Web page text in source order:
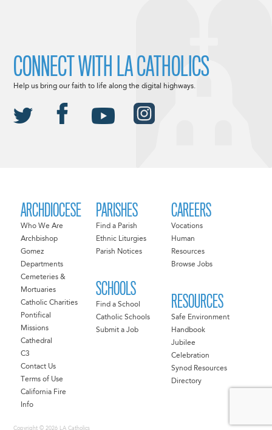
ARCHDIOCESE
Who We Are
Archbishop
Gomez
Departments
Cemeteries &
Mortuaries
Catholic Charities
Pontifical
Missions
Cathedral
C3
Contact Us
Terms of Use
California Fire
Info
PARISHES
Find a Parish
Ethnic Liturgies
Parish Notices
SCHOOLS
Find a School
Catholic Schools
Submit a Job
CAREERS
Vocations
Human
Resources
Browse Jobs
RESOURCES
Safe Environment
Handbook
Jubilee
Celebration
Synod Resources
Directory
Copyright © 2026 LA Catholics
CONNECT WITH LA CATHOLICS
Help us bring our faith to life along the digital highways.